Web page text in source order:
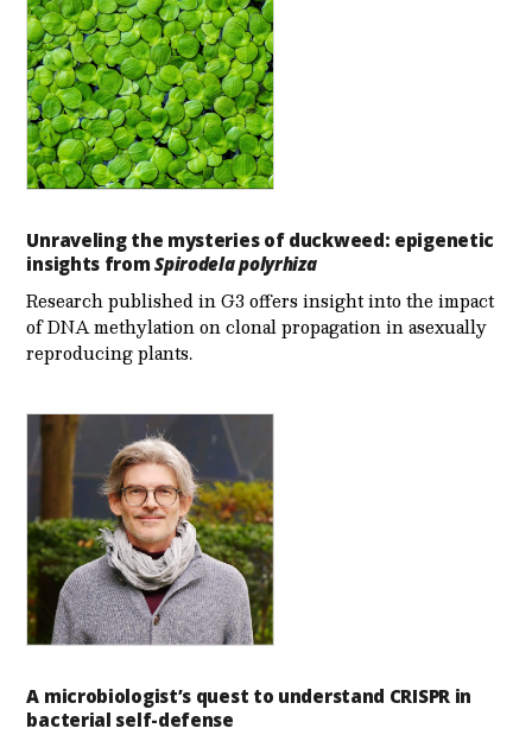
Unraveling the mysteries of duckweed: epigenetic
insights fromSpirodela polyrhiza
Research published in G3 offers insight into the impact
of DNA methylation on clonal propagation in asexually
reproducing plants.
A microbiologist’s quest to understand CRISPR in
bacterial self-defense